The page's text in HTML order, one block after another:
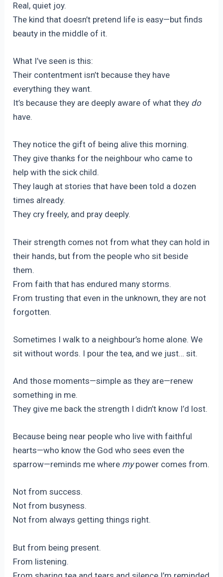
Real, quiet joy.
The kind that doesn’t pretend life is easy—but finds
beauty in the middle of it.
What I’ve seen is this:
Their contentment isn’t because they have
everything they want.
It’s because they are deeply aware of what they do
have.
They notice the gift of being alive this morning.
They give thanks for the neighbour who came to
help with the sick child.
They laugh at stories that have been told a dozen
times already.
They cry freely, and pray deeply.
Their strength comes not from what they can hold in
their hands, but from the people who sit beside
them.
From faith that has endured many storms.
From trusting that even in the unknown, they are not
forgotten.
Sometimes I walk to a neighbour’s home alone. We
sit without words. I pour the tea, and we just… sit.
And those moments—simple as they are—renew
something in me.
They give me back the strength I didn’t know I’d lost.
Because being near people who live with faithful
hearts—who know the God who sees even the
sparrow—reminds me where mypower comes from.
Not from success.
Not from busyness.
Not from always getting things right.
But from being present.
From listening.